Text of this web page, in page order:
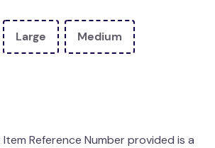
Large Medium
Item Reference Number provided is a